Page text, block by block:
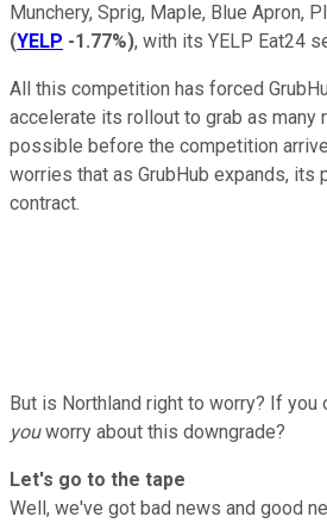
Munchery, Sprig, Maple, Blue Apron,
(YELP -1.77%), with its YELP Eat24
All this competition has forced
accelerate its rollout to grab as many
possible before the competition
worries that as GrubHub expands, its
contract.
But is Northland right to worry? If you
youworry about this downgrade?
Let's go to the tape
Well, we've got bad news and good